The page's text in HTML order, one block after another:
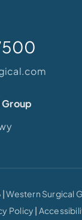
|Western Surgical
Policy |